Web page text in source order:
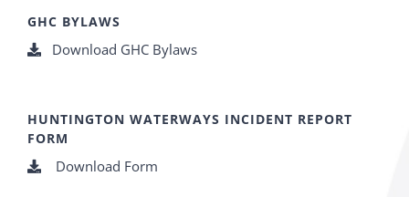
GHC BYLAWS
Download GHC Bylaws
HUNTINGTON WATERWAYS INCIDENT REPORT
FORM
Download Form